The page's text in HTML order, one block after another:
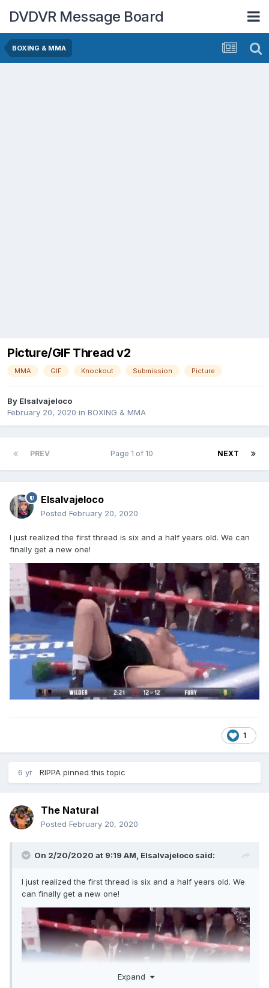
DVDVR Message Board
BOXING & MMA
Picture/GIF Thread v2
MMA GIF Knockout Submission Picture
By Elsalvajeloco
February 20, 2020 in BOXING & MMA
PREV NEXT
Page 1 of 10
Elsalvajeloco
Posted February 20, 2020
I just realized the first thread is six and a half years old. We can
finally get a new one!
1
6 yr RIPPA pinned this topic
The Natural
Posted February 20, 2020
On 2/20/2020 at 9:19 AM, Elsalvajeloco said:
I just realized the first thread is six and a half years old. We
can finally get a new one!
Expand